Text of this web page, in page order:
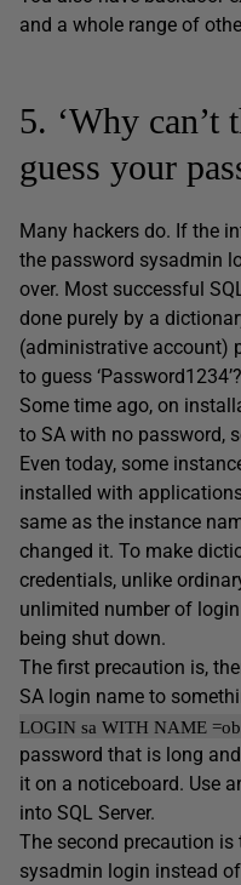
and a whole range of
5. ‘Why can’t
guess your
Many hackers do. If the
the password sysadmin
over. Most successful
done purely by a
(administrative account)
to guess ‘Password1234’?
Some time ago, on
to SA with no password,
Even today, some
installed with
same as the instance
changed it. To make
credentials, unlike
unlimited number of
being shut down.
The first precaution is,
SA login name to
LOGIN sa WITH NAME
password that is long
it on a noticeboard. Use
into SQL Server.
The second precaution
sysadmin login instead